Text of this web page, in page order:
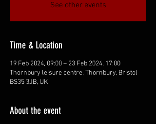
See other events
Time & Location
19 Feb 2024, 09:00 – 23 Feb 2024, 17:00
Thornbury leisure centre, Thornbury, Bristol
BS35 3JB, UK
About the event